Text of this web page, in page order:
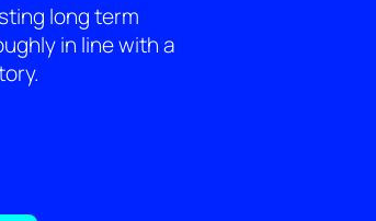
long term
in line with a